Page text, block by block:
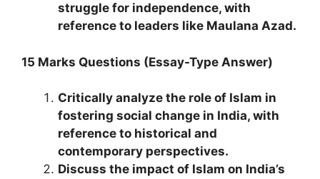
struggle for independence, with
reference to leaders like Maulana Azad.
15 Marks Questions (Essay-Type Answer)
Critically analyze the role of Islam in
fostering social change in India, with
reference to historical and
contemporary perspectives.
Discuss the impact of Islam on India’s